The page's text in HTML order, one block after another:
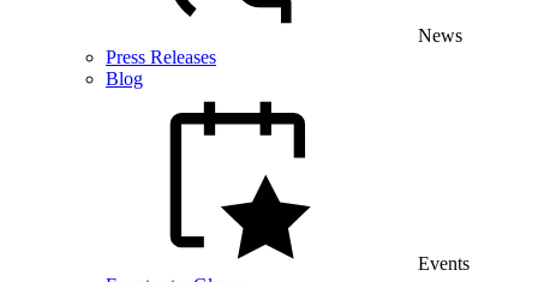
News
Press Releases
Blog
Events